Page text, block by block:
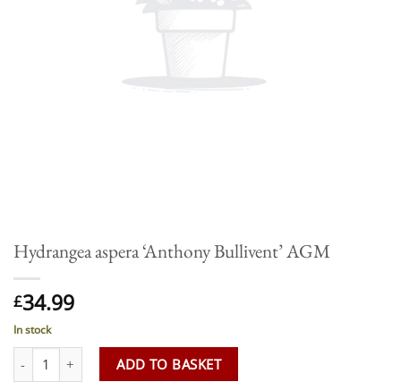
Hydrangea aspera ‘Anthony Bullivent’ AGM
£34.99
In stock
Hydrangea aspera 'Anthony Bullivent' AGM quantity
ADD TO BASKET